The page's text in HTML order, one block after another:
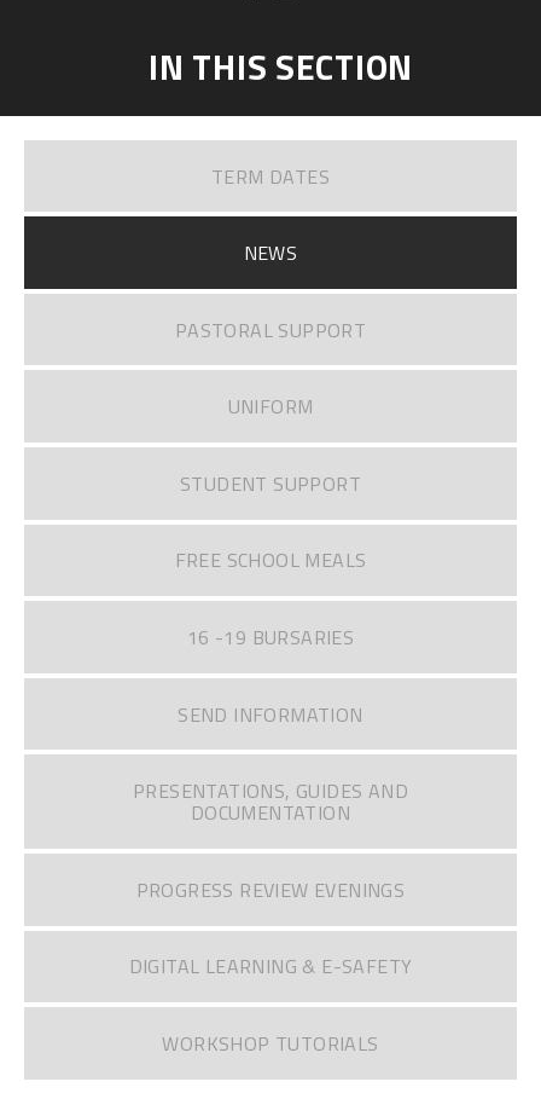
IN THIS SECTION
TERM DATES
NEWS
PASTORAL SUPPORT
UNIFORM
STUDENT SUPPORT
FREE SCHOOL MEALS
16 -19 BURSARIES
SEND INFORMATION
PRESENTATIONS, GUIDES AND
DOCUMENTATION
PROGRESS REVIEW EVENINGS
DIGITAL LEARNING & E-SAFETY
WORKSHOP TUTORIALS